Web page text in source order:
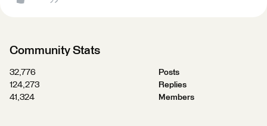
Community Stats
32,776
Posts
124,273
Replies
41,324
Members